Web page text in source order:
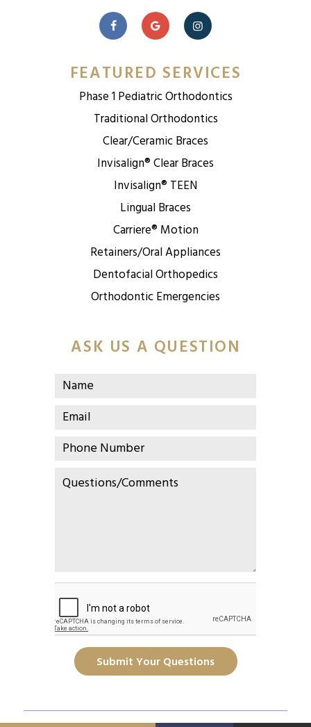
FEATURED SERVICES
Phase 1 Pediatric Orthodontics
Traditional Orthodontics
Clear/Ceramic Braces
Invisalign® Clear Braces
Invisalign® TEEN
Lingual Braces
Carriere® Motion
Retainers/Oral Appliances
Dentofacial Orthopedics
Orthodontic Emergencies
ASK US A QUESTION
Submit Your Questions